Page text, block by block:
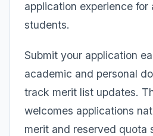
application experience for
students.
Submit your application
academic and personal
track merit list updates.
welcomes applications
merit and reserved quota